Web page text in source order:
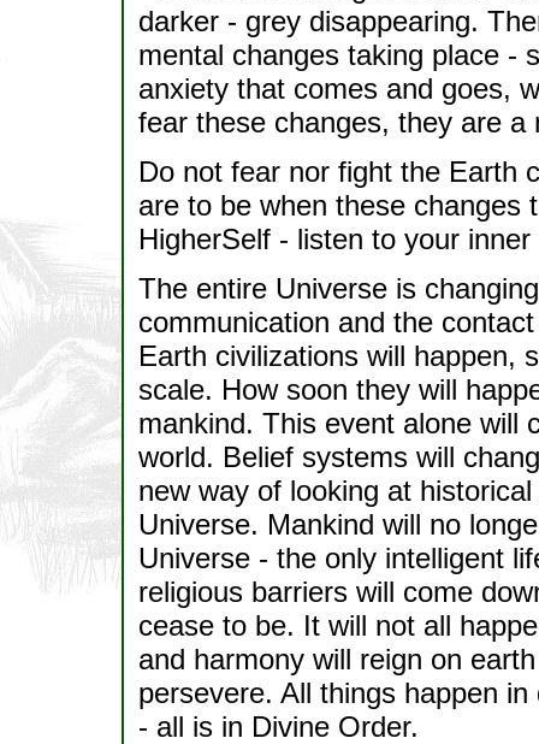
darker - grey disappearing.
mental changes taking place -
anxiety that comes and goes,
fear these changes, they are a
Do not fear nor fight the Earth
are to be when these changes
HigherSelf - listen to your
The entire Universe is
communication and the
Earth civilizations will happen,
scale. How soon they will
mankind. This event alone will
world. Belief systems will
new way of looking at
Universe. Mankind will no
Universe - the only intelligent
religious barriers will come
cease to be. It will not all
and harmony will reign on
persevere. All things happen
- all is in Divine Order.